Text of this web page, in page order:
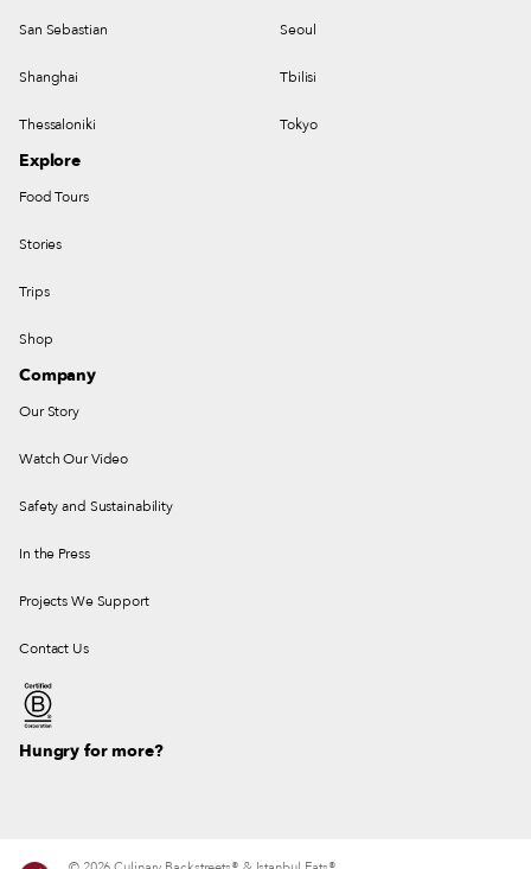
San Sebastian Seoul
Shanghai Tbilisi
Thessaloniki Tokyo
Explore
Food Tours
Stories
Trips
Shop
Company
Our Story
Watch Our Video
Safety and Sustainability
In the Press
Projects We Support
Contact Us
Hungry for more?